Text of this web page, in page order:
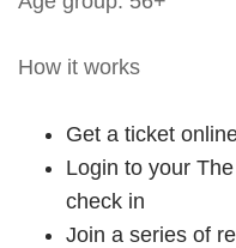
How it works
Get a ticket
Login to your
check in
Join a series of